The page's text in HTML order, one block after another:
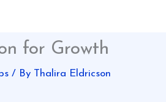
for Growth
/ By Thalira Eldricson